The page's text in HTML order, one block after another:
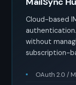
Cloud-based
without
subscription-
OAuth 2.0 /